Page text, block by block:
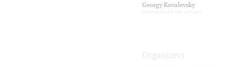
Georgy Kovalevsky